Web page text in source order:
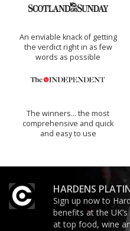
An enviable knack of getting
the verdict right in as few
words as possible
The winners… the most
comprehensive and quick
and easy to use
HARDENS
Sign up now to
benefits at the
at top food, wine